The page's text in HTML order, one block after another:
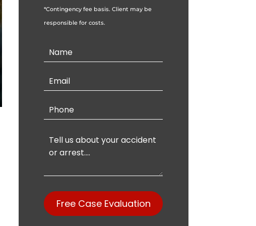
*Contingency fee basis. Client may be
responsible for costs.
Contact
Us
Free Case Evaluation